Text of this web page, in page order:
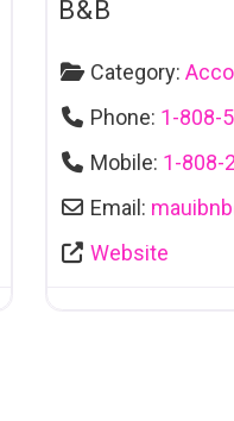
B&B
Category:
Phone: 1-808-
Mobile: 1-808-
Email: mauibnb
Website